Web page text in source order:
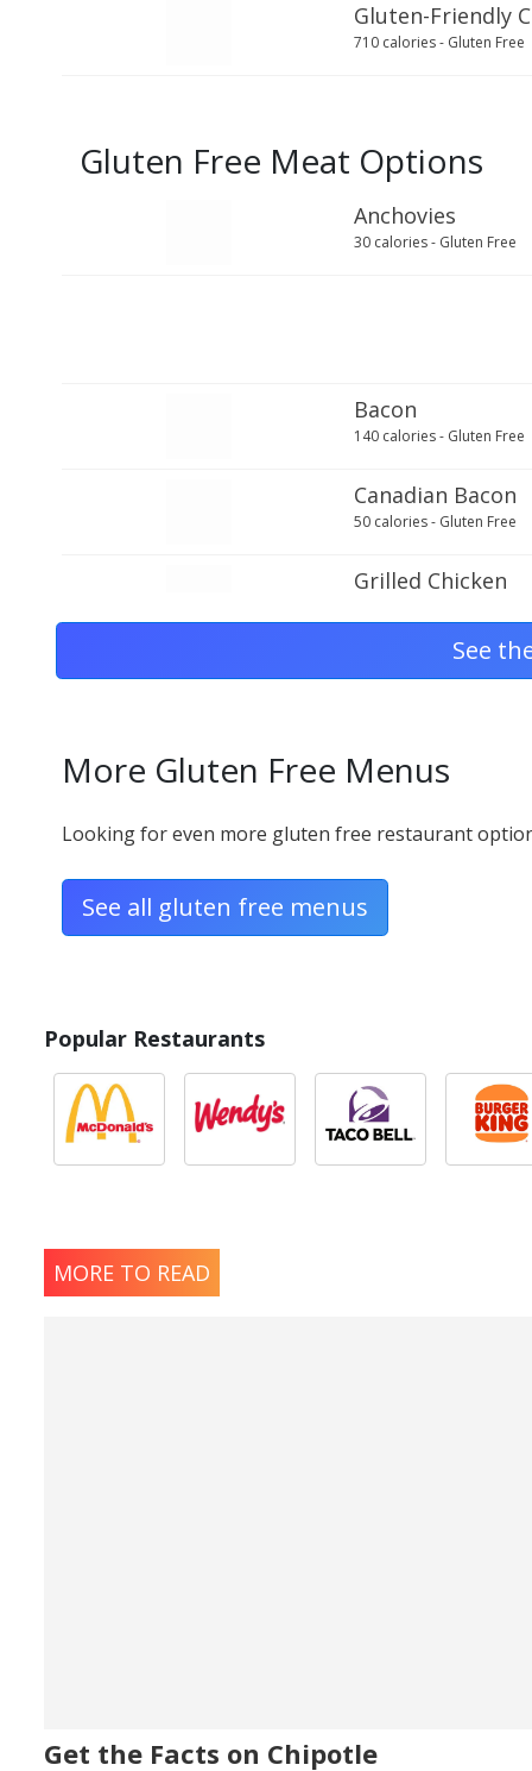
Gluten-Friendly
710 calories - Gluten Free
Gluten Free Meat Options
Anchovies
30 calories - Gluten Free
Bacon
140 calories - Gluten Free
Canadian Bacon
50 calories - Gluten Free
Grilled Chicken
Ground Beef
Mild Sausage
240 calories - Gluten Free
Pepperoni
Salami
90 calories - Gluten Free
See
More Gluten Free Menus
Looking for even more gluten free restaurant
See all gluten free menus
Popular Restaurants
MORE TO READ
Get the Facts on Chipotle